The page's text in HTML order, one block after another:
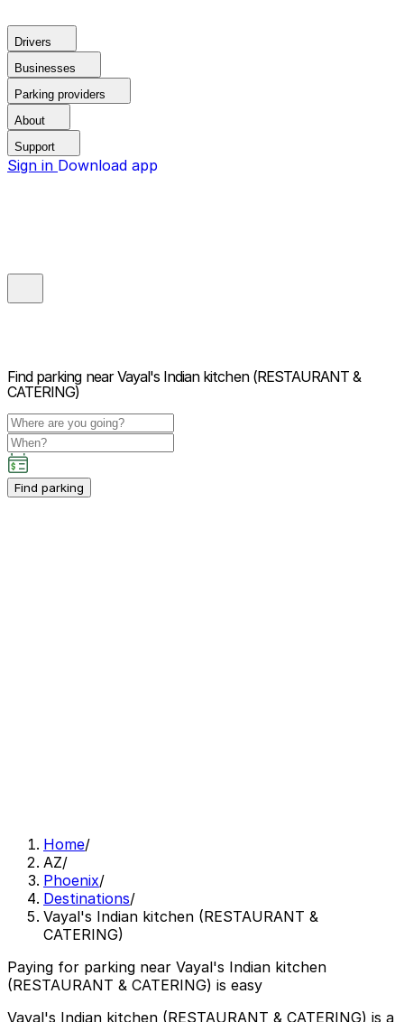
Drivers
Businesses
Parking providers
About
Support
Sign in Download app
Find parking near Vayal's Indian kitchen (RESTAURANT &
CATERING)
Find parking
Home/
AZ/
Phoenix/
Destinations/
Vayal's Indian kitchen (RESTAURANT &
CATERING)
Paying for parking near Vayal's Indian kitchen
(RESTAURANT & CATERING) is easy
Vayal's Indian kitchen (RESTAURANT & CATERING) is a